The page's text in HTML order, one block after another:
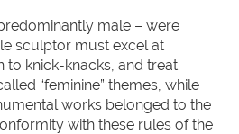
male – were
sculptor must excel at
to knick-knacks, and treat
“feminine” themes, while
works belonged to the
with these rules of the